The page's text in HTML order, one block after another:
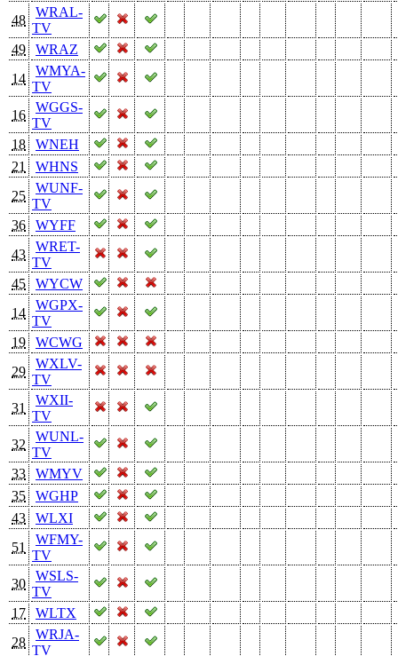
48
WRAL-
TV
49
WRAZ
14
WMYA-
TV
16
WGGS-
TV
18
WNEH
21
WHNS
25
WUNF-
TV
36
WYFF
43
WRET-
TV
45
WYCW
14
WGPX-
TV
19
WCWG
29
WXLV-
TV
31
WXII-
TV
32
WUNL-
TV
33
WMYV
35
WGHP
43
WLXI
51
WFMY-
TV
30
WSLS-
TV
17
WLTX
28
WRJA-
TV